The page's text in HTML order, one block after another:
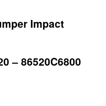
Impact
– 86520C6800